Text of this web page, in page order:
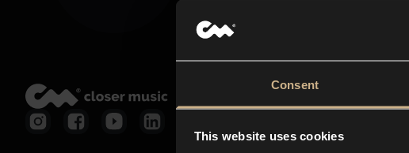
Consent
This website uses cookies